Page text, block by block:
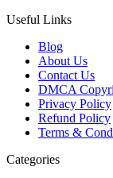
Useful Links
Blog
About Us
Contact Us
DMCA
Privacy Policy
Refund Policy
Terms &
Categories